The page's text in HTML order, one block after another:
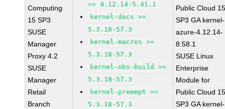
Computing
15 SP3
SUSE
Manager
Proxy 4.2
SUSE
Manager
Retail
Branch
>= 4.12.14-5.41.1
kernel-docs >=
5.3.18-57.3
kernel-macros >=
5.3.18-57.3
kernel-obs-build >=
5.3.18-57.3
kernel-preempt >=
5.3.18-57.3
Public Cloud
SP3 GA kernel-
azure-4.12.14-
8.58.1
SUSE Linux
Enterprise
Module for
Public Cloud
SP3 GA kernel-